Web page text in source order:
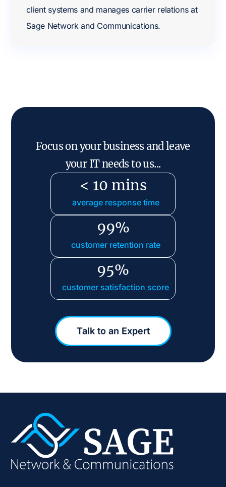
client systems and manages carrier relations at
Sage Network and Communications.
Focus on your business and leave
your IT needs to us...
< 10 mins
average response time
99%
customer retention rate
95%
customer satisfaction score
Talk to an Expert